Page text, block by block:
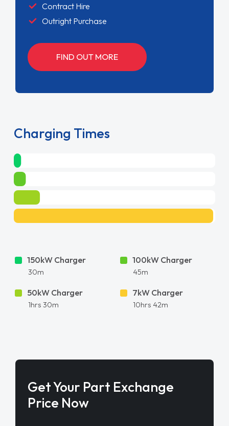
Contract Hire
Outright Purchase
FIND OUT MORE
Charging Times
150kW Charger
30m
100kW Charger
45m
50kW Charger
1hrs 30m
7kW Charger
10hrs 42m
Get Your Part Exchange
Price Now